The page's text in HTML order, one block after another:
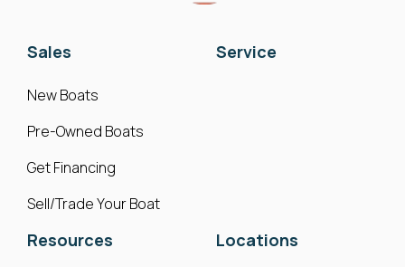
Sales
New Boats
Pre-Owned Boats
Get Financing
Sell/Trade Your Boat
Service
Resources Locations